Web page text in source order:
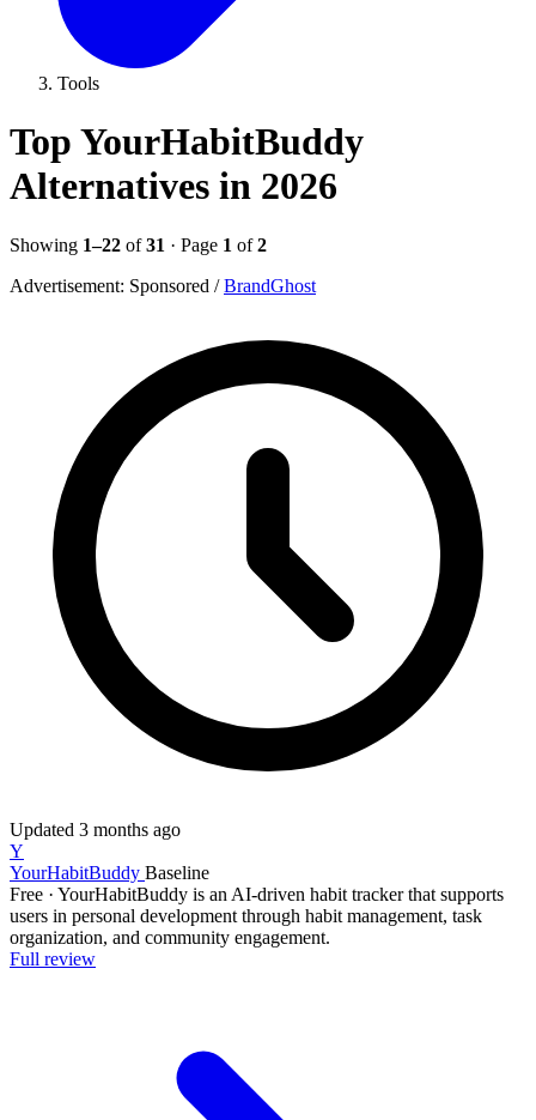
Tools
Top YourHabitBuddy
Alternatives in 2026
Showing 1–22 of31 · Page 1 of2
Advertisement: Sponsored / BrandGhost
Updated 3 months ago
Y
YourHabitBuddy Baseline
Free · YourHabitBuddy is an AI-driven habit tracker that supports
users in personal development through habit management, task
organization, and community engagement.
Full review